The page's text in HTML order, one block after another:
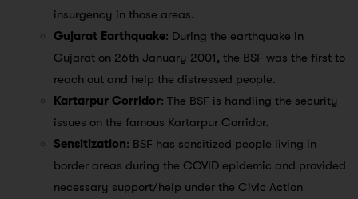
insurgency in those areas.
Gujarat Earthquake: During the earthquake in
Gujarat on 26th January 2001, the BSF was the first to
reach out and help the distressed people.
Kartarpur Corridor: The BSF is handling the security
issues on the famous Kartarpur Corridor.
Sensitization: BSF has sensitized people living in
border areas during the COVID epidemic and provided
necessary support/help under the Civic Action